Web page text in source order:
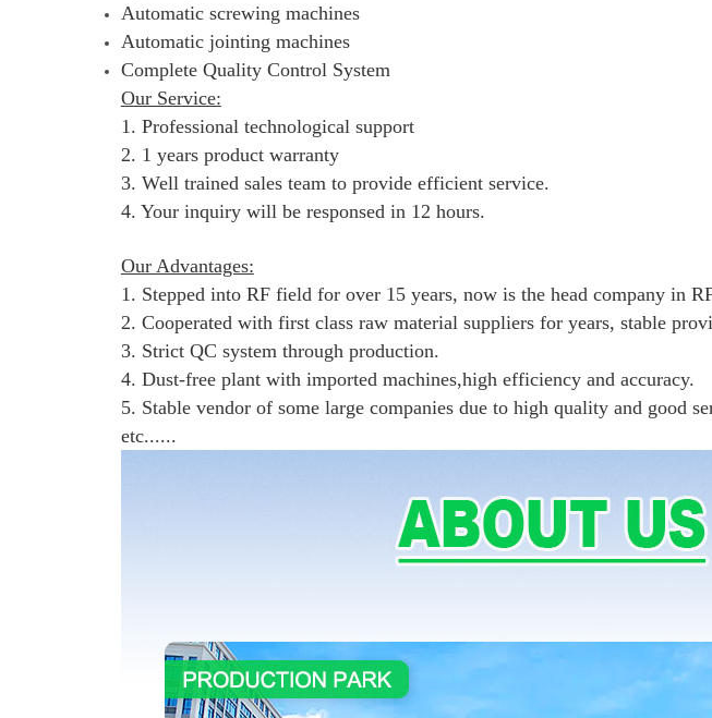
Automatic screwing machines
Automatic jointing machines
Complete Quality Control System
Our Service:
1. Professional technological support
2. 1 years product warranty
3. Well trained sales team to provide efficient service.
4. Your inquiry will be responsed in 12 hours.
Our Advantages:
1. Stepped into RF field for over 15 years, now is the head company in
2. Cooperated with first class raw material suppliers for years, stable
3. Strict QC system through production.
4. Dust-free plant with imported machines,high efficiency and accuracy.
5. Stable vendor of some large companies due to high quality and good
etc......